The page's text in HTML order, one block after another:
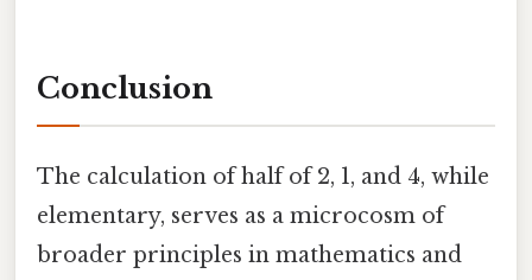
Conclusion
The calculation of half of 2, 1, and 4, while
elementary, serves as a microcosm of
broader principles in mathematics and